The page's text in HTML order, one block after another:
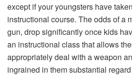
except if your youngsters have
instructional course. The odds of a
gun, drop significantly once kids
an instructional class that allows
appropriately deal with a weapon
ingrained in them substantial